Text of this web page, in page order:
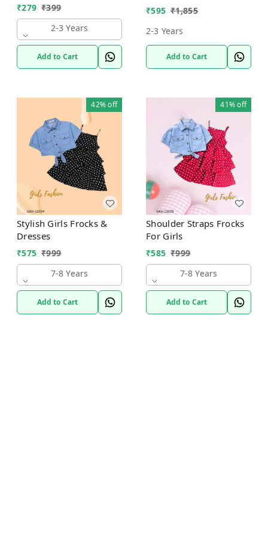
₹279 ₹399
2-3 Years
Add to Cart
₹595 ₹1,855
2-3 Years
Add to Cart
42%off
Stylish Girls Frocks &
Dresses
₹575 ₹999
7-8 Years
Add to Cart
41%off
Shoulder Straps Frocks
For Girls
₹585 ₹999
7-8 Years
Add to Cart